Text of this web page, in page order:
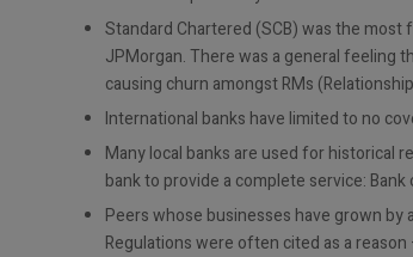
Standard Chartered (SCB) was the
JPMorgan. There was a general feeling
causing churn amongst RMs
International banks have limited to no
Many local banks are used for historical
bank to provide a complete service:
Peers whose businesses have grown
Regulations were often cited as a